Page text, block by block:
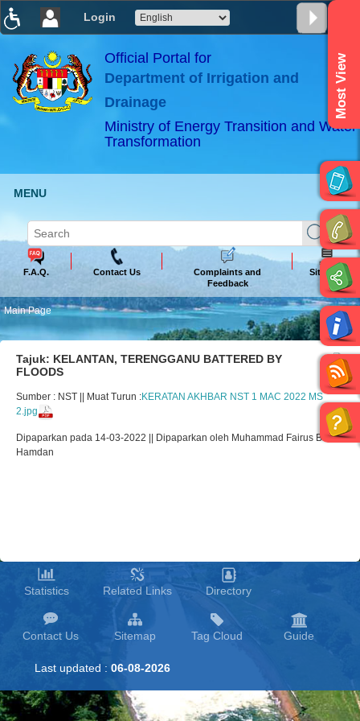
Login
×
ABeeZee
Official Portal for
Department of Irrigation and
Drainage
Ministry of Energy Transition and Water
Transformation
Most View
MENU
F.A.Q. Contact Us
Complaints and
Feedback
Sitemap
Main Page
Tajuk: KELANTAN, TERENGGANU BATTERED BY
FLOODS
Sumber : NST || Muat Turun :KERATAN AKHBAR NST 1 MAC 2022 MS
2.jpg
Dipaparkan pada 14-03-2022 || Dipaparkan oleh Muhammad Fairus Bin
Hamdan
Statistics Related Links Directory
Contact Us Sitemap Tag Cloud Guide
Last updated : 06-08-2026